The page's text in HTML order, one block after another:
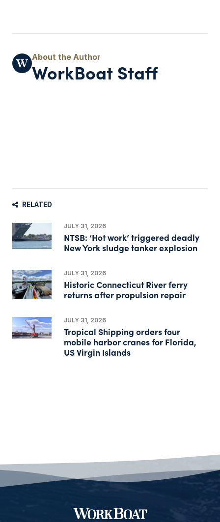
WorkBoat Staff
RELATED
JULY 31, 2026
NTSB: ‘Hot work’ triggered deadly
New York sludge tanker explosion
JULY 31, 2026
Historic Connecticut River ferry
returns after propulsion repair
JULY 31, 2026
Tropical Shipping orders four
mobile harbor cranes for Florida,
US Virgin Islands